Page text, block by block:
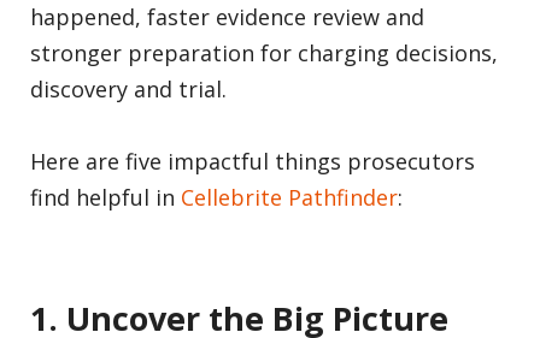
happened, faster evidence review and
stronger preparation for charging decisions,
discovery and trial.
Here are five impactful things prosecutors
find helpful in Cellebrite Pathfinder:
1. Uncover the Big Picture